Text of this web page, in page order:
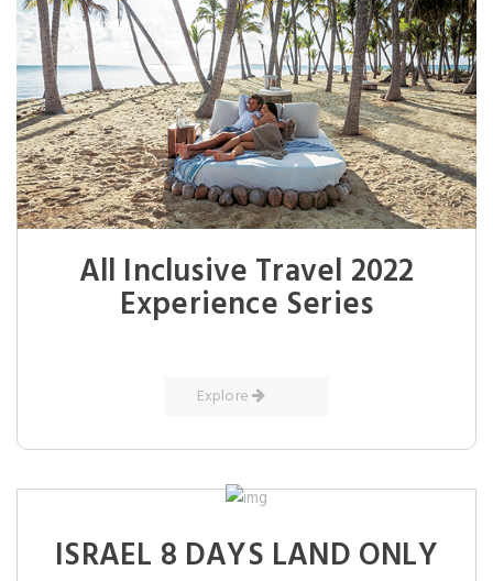
All Inclusive Travel 2022
Experience Series
Explore
ISRAEL 8 DAYS LAND ONLY